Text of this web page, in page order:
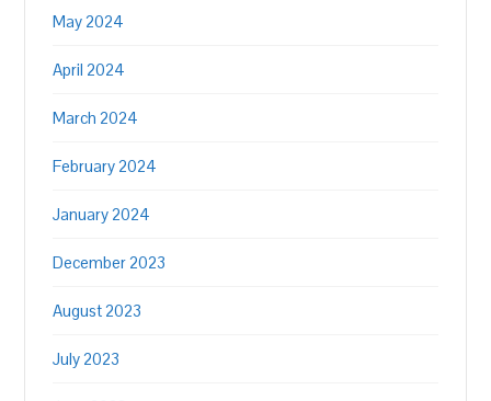
May 2024
April 2024
March 2024
February 2024
January 2024
December 2023
August 2023
July 2023